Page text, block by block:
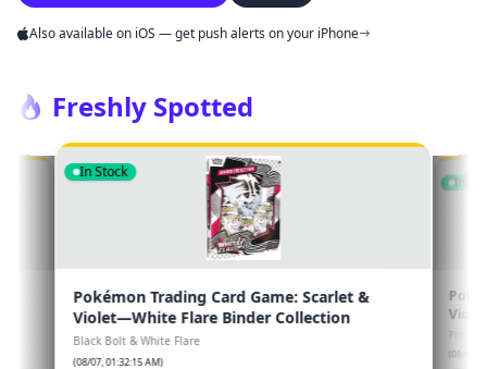
Also available on iOS — get push alerts on your iPhone
Freshly Spotted
In Stock
Pokémon Trading Card Game: Scarlet &
Violet—Prismatic Evolutions Booster Bundle
Prismatic Evolutions
(08/07, 01:32:14 AM)